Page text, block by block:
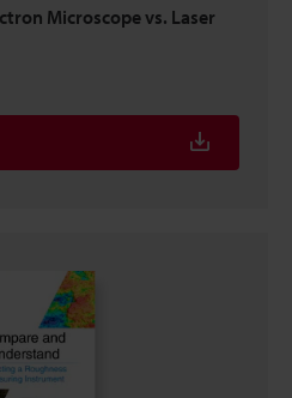
Microscope vs. Laser